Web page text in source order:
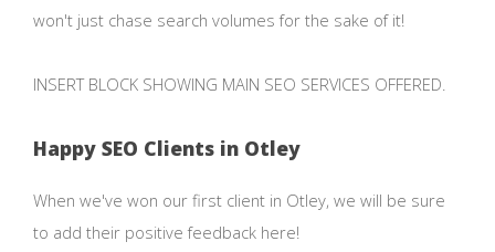
won't just chase search volumes for the sake of it!
INSERT BLOCK SHOWING MAIN SEO SERVICES OFFERED.
Happy SEO Clients in Otley
When we've won our first client in Otley, we will be sure
to add their positive feedback here!